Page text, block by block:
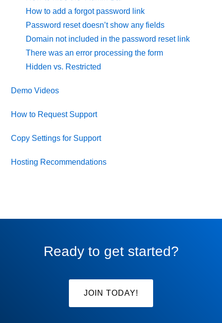
How to add a forgot password link
Password reset doesn’t show any fields
Domain not included in the password reset link
There was an error processing the form
Hidden vs. Restricted
Demo Videos
How to Request Support
Copy Settings for Support
Hosting Recommendations
Ready to get started?
JOIN TODAY!